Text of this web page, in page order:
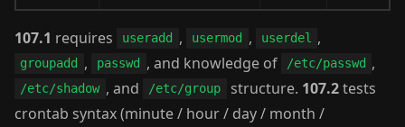
107.1 requires useradd , usermod , userdel ,
groupadd , passwd , and knowledge of /etc/passwd ,
/etc/shadow , and /etc/group structure. 107.2tests
crontab syntax (minute / hour / day / month /